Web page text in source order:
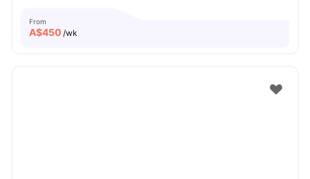
From
A$450 /wk